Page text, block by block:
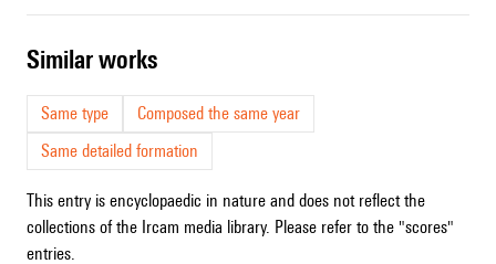
similar works
Same type
Composed the same year
Same detailed formation
This entry is encyclopaedic in nature and does not reflect the
collections of the Ircam media library. Please refer to the "scores"
entries.